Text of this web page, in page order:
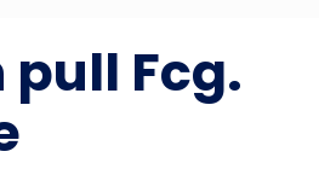
pull Fcg.